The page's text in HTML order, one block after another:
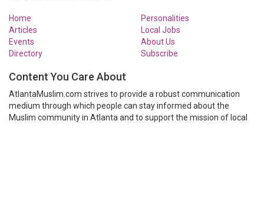
Home
Articles
Events
Directory
Personalities
Local Jobs
About Us
Subscribe
Content You Care About
AtlantaMuslim.com strives to provide a robust communication
medium through which people can stay informed about the
Muslim community in Atlanta and to support the mission of local